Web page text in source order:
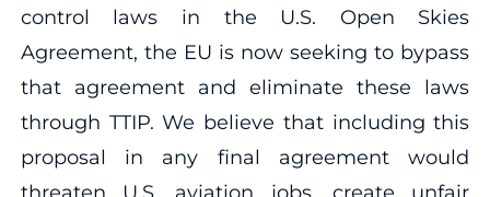
control laws in the U.S. Open Skies
Agreement, the EU is now seeking to bypass
that agreement and eliminate these laws
through TTIP. We believe that including this
proposal in any final agreement would